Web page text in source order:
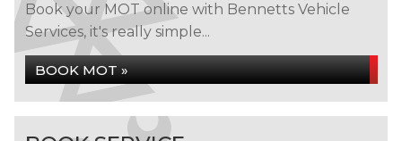
Book your MOT online with Bennetts Vehicle
Services, it's really simple...
BOOK MOT »